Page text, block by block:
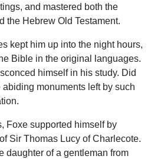
and mastered both the
the Hebrew Old Testament.
kept him up into the night hours,
Bible in the original languages.
himself in his study. Did
monuments left by such
Foxe supported himself by
Sir Thomas Lucy of Charlecote.
daughter of a gentleman from